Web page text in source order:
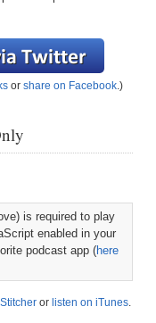
orshare on Facebook.)
is required to play
enabled in your
podcast app (here
or listen on iTunes.